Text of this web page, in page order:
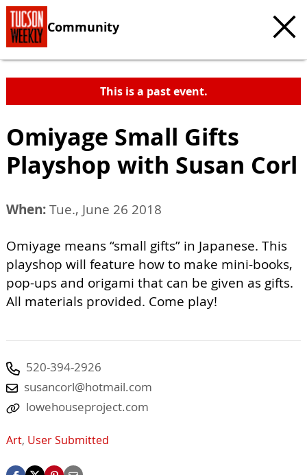
Community
This is a past event.
Omiyage Small Gifts
Playshop with Susan Corl
When:Tue., June 26 2018
Omiyage means “small gifts” in Japanese. This
playshop will feature how to make mini-books,
pop-ups and origami that can be given as gifts.
All materials provided. Come play!
520-394-2926
susancorl@hotmail.com
lowehouseproject.com
Art, User Submitted